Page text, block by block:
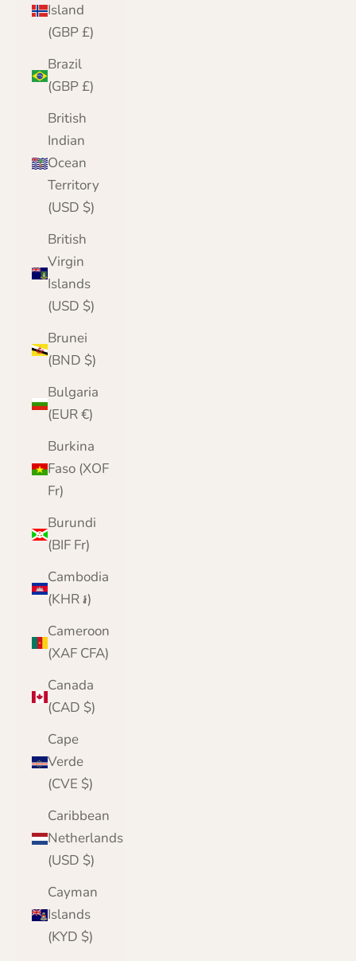
Island
(GBP £)
Brazil
(GBP £)
British
Indian
Ocean
Territory
(USD $)
British
Virgin
Islands
(USD $)
Brunei
(BND $)
Bulgaria
(EUR €)
Burkina
Faso (XOF
Fr)
Burundi
(BIF Fr)
Cambodia
(KHR ៛)
Cameroon
(XAF CFA)
Canada
(CAD $)
Cape
Verde
(CVE $)
Caribbean
Netherlands
(USD $)
Cayman
Islands
(KYD $)